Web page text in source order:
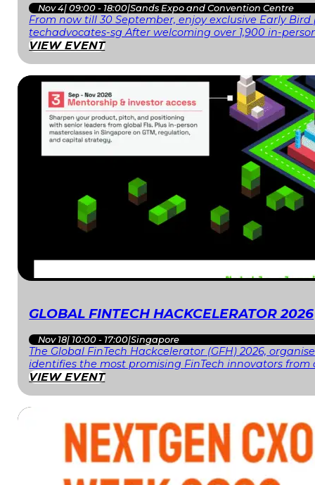
Nov 4| 09:00 - 18:00|Sands Expo and Convention Centre
From now till 30 September, enjoy exclusive Early
techadvocates-sg After welcoming over 1,900 in-
VIEW EVENT
GLOBAL FINTECH HACKCELERATOR 2026
Nov 18| 10:00 - 17:00|Singapore
The Global FinTech Hackcelerator (GFH) 2026,
identifies the most promising FinTech innovators
VIEW EVENT